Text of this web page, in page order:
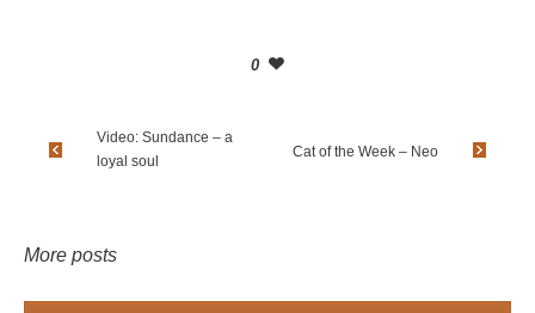
0
Video: Sundance – a
loyal soul
Cat of the Week – Neo
More posts